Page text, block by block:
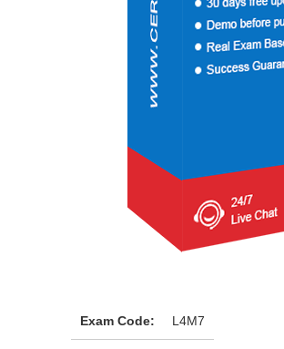
Exam Code: L4M7